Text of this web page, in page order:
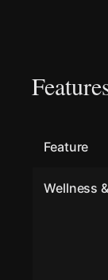
Feature
Wellness